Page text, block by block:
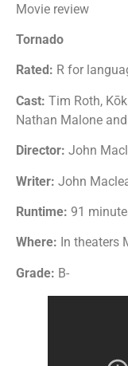
Movie review
Tornado
Rated: R for
Cast: Tim Roth,
Nathan Malone
Director: John
Writer: John
Runtime: 91
Where: In theaters
Grade: B-